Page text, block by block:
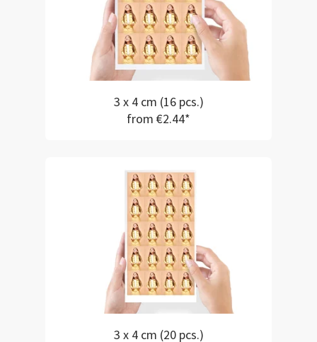
3 x 4 cm (16 pcs.)
from €2.44*
3 x 4 cm (20 pcs.)